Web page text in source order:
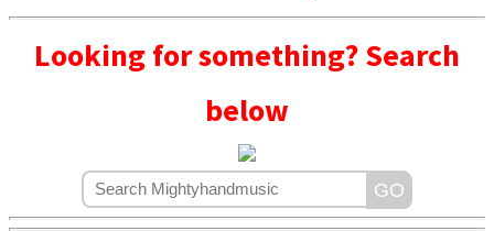
Looking for something? Search
below